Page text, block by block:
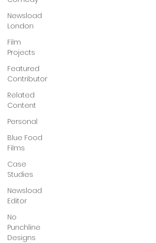
Newsload
London
Film
Projects
Featured
Contributor
Related
Content
Personal
Blue Food
Films
Case
Studies
Newsload
Editor
No
Punchline
Designs